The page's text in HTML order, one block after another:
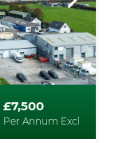
£7,500
Per Annum Excl